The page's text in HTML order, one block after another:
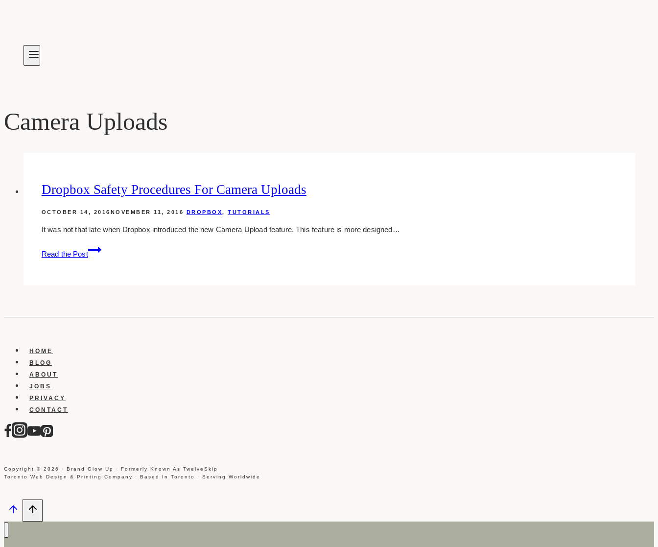
Camera Uploads
Dropbox Safety Procedures For Camera Uploads
OCTOBER 14, 2016 NOVEMBER 11, 2016 DROPBOX,TUTORIALS
It was not that late when Dropbox introduced the new Camera Upload feature. This feature is more designed…
Read the Post
Dropbox
Safety
HOME
BLOG
ABOUT
JOBS
PRIVACY
CONTACT
Copyright © 2026 · Brand Glow Up · Formerly Known As TwelveSkip
Toronto Web Design & Printing Company · Based In Toronto · Serving Worldwide